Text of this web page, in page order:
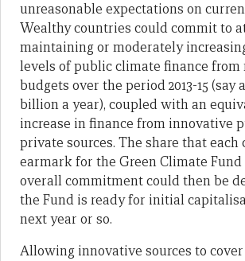
unreasonable expectations on
Wealthy countries could commit to
maintaining or moderately
levels of public climate finance from
budgets over the period 2013-15 (say
billion a year), coupled with an
increase in finance from innovative
private sources. The share that
earmark for the Green Climate
overall commitment could then be
the Fund is ready for initial
next year or so.
Allowing innovative sources to